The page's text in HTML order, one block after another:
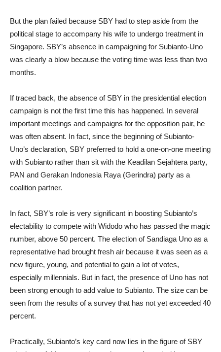
But the plan failed because SBY had to step aside from the
political stage to accompany his wife to undergo treatment in
Singapore. SBY’s absence in campaigning for Subianto-Uno
was clearly a blow because the voting time was less than two
months.
If traced back, the absence of SBY in the presidential election
campaign is not the first time this has happened. In several
important meetings and campaigns for the opposition pair, he
was often absent. In fact, since the beginning of Subianto-
Uno’s declaration, SBY preferred to hold a one-on-one meeting
with Subianto rather than sit with the Keadilan Sejahtera party,
PAN and Gerakan Indonesia Raya (Gerindra) party as a
coalition partner.
In fact, SBY’s role is very significant in boosting Subianto’s
electability to compete with Widodo who has passed the magic
number, above 50 percent. The election of Sandiaga Uno as a
representative had brought fresh air because it was seen as a
new figure, young, and potential to gain a lot of votes,
especially millennials. But in fact, the presence of Uno has not
been strong enough to add value to Subianto. The size can be
seen from the results of a survey that has not yet exceeded 40
percent.
Practically, Subianto’s key card now lies in the figure of SBY